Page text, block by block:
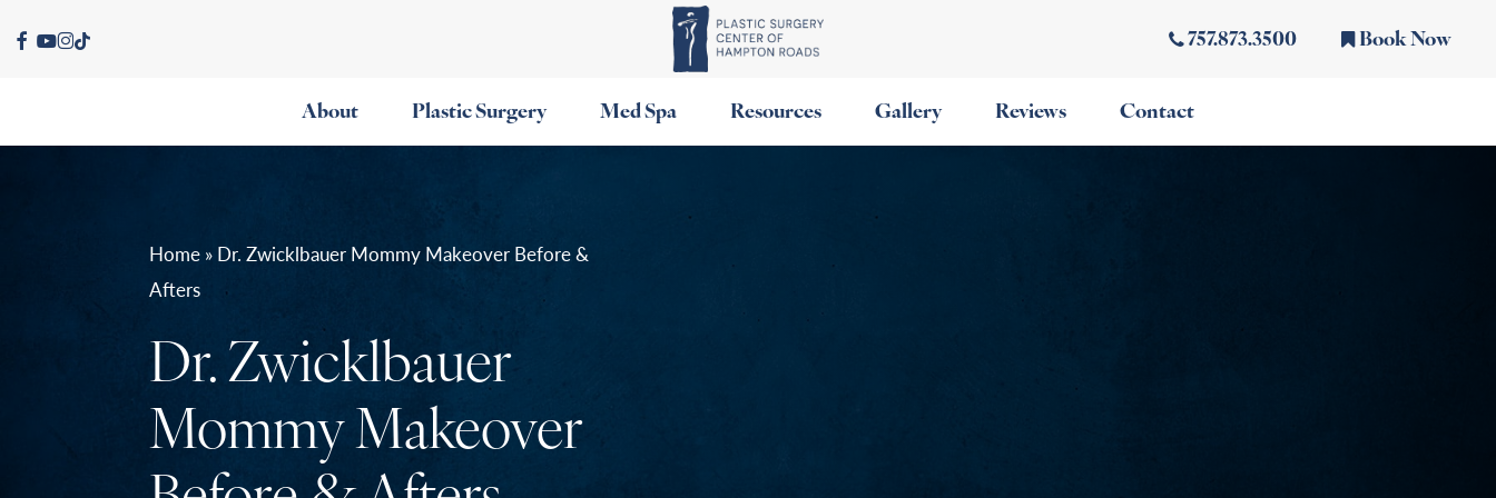
facebook
youtube
instagram
tiktok 757.873.3500 Book Now
About Plastic Surgery Med Spa Resources Gallery Reviews Contact
Home » Dr. Zwicklbauer Mommy Makeover Before &
Afters
Dr. Zwicklbauer
Mommy Makeover